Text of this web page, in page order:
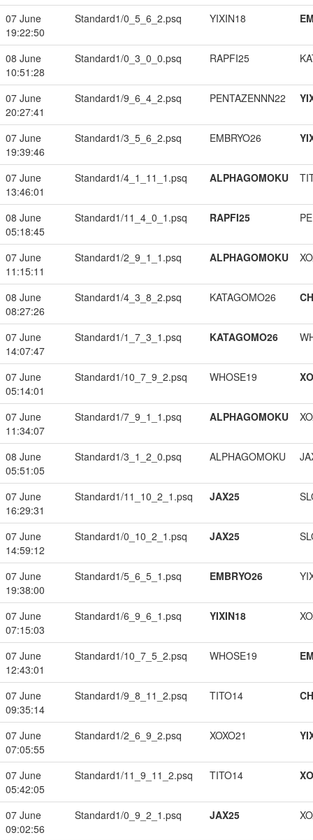
07 June
19:22:50
Standard1/0_5_6_2.psq YIXIN18
08 June
10:51:28
Standard1/0_3_0_0.psq RAPFI25
07 June
20:27:41
Standard1/9_6_4_2.psq PENTAZENNN22
07 June
19:39:46
Standard1/3_5_6_2.psq EMBRYO26
07 June
13:46:01
Standard1/4_1_11_1.psq ALPHAGOMOKU
08 June
05:18:45
Standard1/11_4_0_1.psq RAPFI25
07 June
11:15:11
Standard1/2_9_1_1.psq ALPHAGOMOKU
08 June
08:27:26
Standard1/4_3_8_2.psq KATAGOMO26
07 June
14:07:47
Standard1/1_7_3_1.psq KATAGOMO26
07 June
05:14:01
Standard1/10_7_9_2.psq WHOSE19
07 June
11:34:07
Standard1/7_9_1_1.psq ALPHAGOMOKU
08 June
05:51:05
Standard1/3_1_2_0.psq ALPHAGOMOKU
07 June
16:29:31
Standard1/11_10_2_1.psq JAX25
07 June
14:59:12
Standard1/0_10_2_1.psq JAX25
07 June
19:38:00
Standard1/5_6_5_1.psq EMBRYO26
07 June
07:15:03
Standard1/6_9_6_1.psq YIXIN18
07 June
12:43:01
Standard1/10_7_5_2.psq WHOSE19
07 June
09:35:14
Standard1/9_8_11_2.psq TITO14
07 June
07:05:55
Standard1/2_6_9_2.psq XOXO21
07 June
05:42:05
Standard1/11_9_11_2.psq TITO14
07 June
09:02:56
Standard1/0_9_2_1.psq JAX25